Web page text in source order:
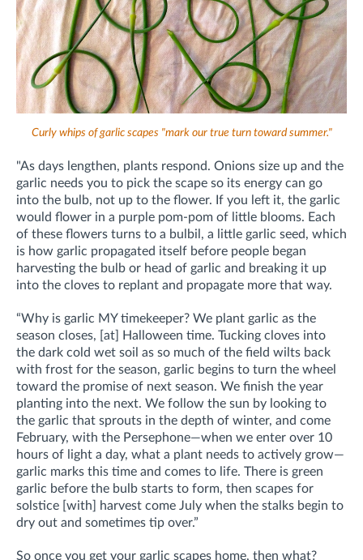
Curly whips of garlic scapes "mark our true turn toward summer."
"As days lengthen, plants respond. Onions size up and the
garlic needs you to pick the scape so its energy can go
into the bulb, not up to the flower. If you left it, the garlic
would flower in a purple pom-pom of little blooms. Each
of these flowers turns to a bulbil, a little garlic seed, which
is how garlic propagated itself before people began
harvesting the bulb or head of garlic and breaking it up
into the cloves to replant and propagate more that way.
“Why is garlic MY timekeeper? We plant garlic as the
season closes, [at] Halloween time. Tucking cloves into
the dark cold wet soil as so much of the field wilts back
with frost for the season, garlic begins to turn the wheel
toward the promise of next season. We finish the year
planting into the next. We follow the sun by looking to
the garlic that sprouts in the depth of winter, and come
February, with the Persephone—when we enter over 10
hours of light a day, what a plant needs to actively grow—
garlic marks this time and comes to life. There is green
garlic before the bulb starts to form, then scapes for
solstice [with] harvest come July when the stalks begin to
dry out and sometimes tip over.”
So once you get your garlic scapes home, then what?